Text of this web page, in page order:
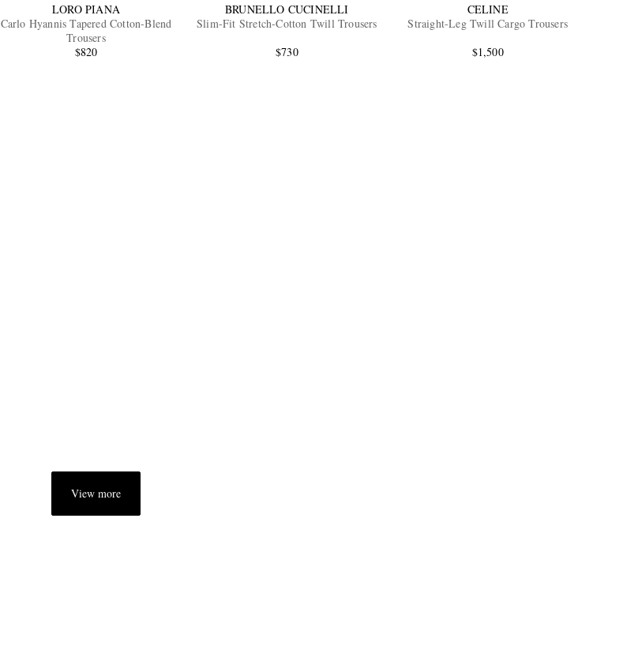
LORO PIANA
Carlo Hyannis Tapered Cotton-Blend
Trousers
$820
BRUNELLO CUCINELLI
Slim-Fit Stretch-Cotton Twill Trousers
$730
CELINE
Straight-Leg Twill Cargo Trousers
$1,500
View more